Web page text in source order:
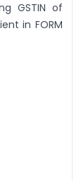
GSTIN of
in FORM